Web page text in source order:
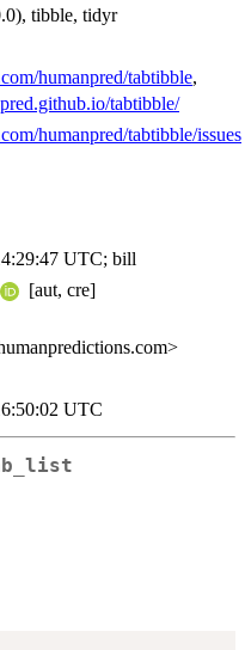
tibble, tidyr
humanpred/tabtibble,
tabtibble/
humanpred/tabtibble/issues
UTC; bill
[aut, cre]
UTC